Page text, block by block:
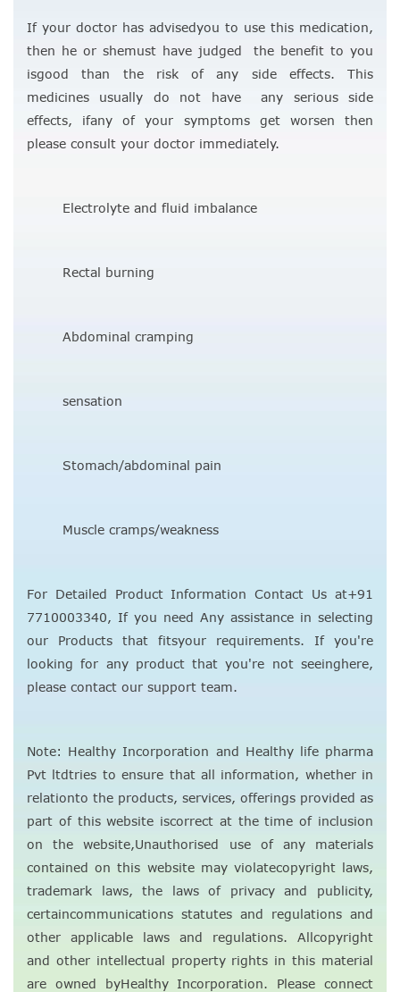
If your doctor has advisedyou to use this medication,
then he or shemust have judged the benefit to you
isgood than the risk of any side effects. This
medicines usually do not have any serious side
effects, ifany of your symptoms get worsen then
please consult your doctor immediately.
Electrolyte and fluid imbalance
Rectal burning
Abdominal cramping
sensation
Stomach/abdominal pain
Muscle cramps/weakness
For Detailed Product Information Contact Us at+91
7710003340, If you need Any assistance in selecting
our Products that fitsyour requirements. If you're
looking for any product that you're not seeinghere,
please contact our support team.
Note: Healthy Incorporation and Healthy life pharma
Pvt ltdtries to ensure that all information, whether in
relationto the products, services, offerings provided as
part of this website iscorrect at the time of inclusion
on the website,Unauthorised use of any materials
contained on this website may violatecopyright laws,
trademark laws, the laws of privacy and publicity,
certaincommunications statutes and regulations and
other applicable laws and regulations. Allcopyright
and other intellectual property rights in this material
are owned byHealthy Incorporation. Please connect